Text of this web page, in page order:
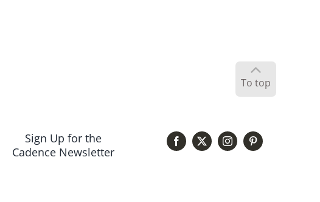
To top
Sign Up for the
Cadence Newsletter